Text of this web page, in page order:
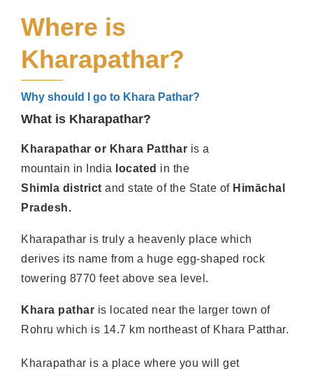
Where is
Kharapathar?
Why should I go to Khara Pathar?
What is Kharapathar?
Kharapathar or Khara Patthar is a
mountain in India
located in the
Shimla district and state of the State of Himāchal
Pradesh.
Kharapathar is truly a heavenly place which
derives its name from a huge egg-shaped rock
towering 8770 feet above sea level.
Khara pathar is located near the larger town of
Rohru which is 14.7 km northeast of Khara Patthar.
Kharapathar is a place where you will get